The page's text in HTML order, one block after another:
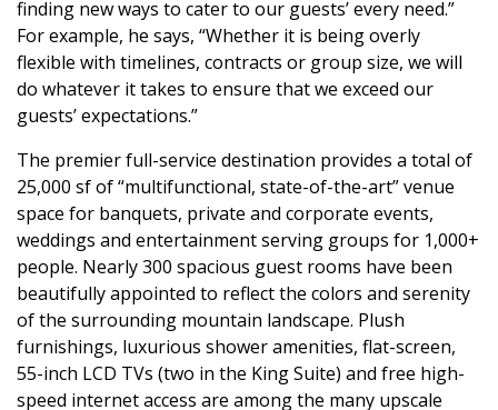
finding new ways to cater to our guests’ every need.”
For example, he says, “Whether it is being overly
flexible with timelines, contracts or group size, we will
do whatever it takes to ensure that we exceed our
guests’ expectations.”
The premier full-service destination provides a total of
25,000 sf of “multifunctional, state-of-the-art” venue
space for banquets, private and corporate events,
weddings and entertainment serving groups for 1,000+
people. Nearly 300 spacious guest rooms have been
beautifully appointed to reflect the colors and serenity
of the surrounding mountain landscape. Plush
furnishings, luxurious shower amenities, flat-screen,
55-inch LCD TVs (two in the King Suite) and free high-
speed internet access are among the many upscale